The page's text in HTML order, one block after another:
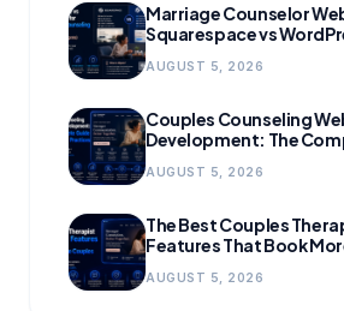
Marriage Counselor
Squarespace vs
AUGUST 5, 2026
Couples Counseling
Development: The
AUGUST 5, 2026
The Best Couples
Features That Book
AUGUST 5, 2026